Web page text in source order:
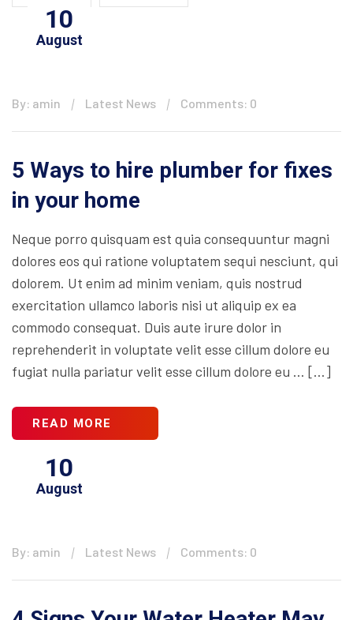
10
August
By: amin Latest News Comments: 0
5 Ways to hire plumber for fixes
in your home
Neque porro quisquam est quia consequuntur magni
dolores eos qui ratione voluptatem sequi nesciunt, qui
dolorem. Ut enim ad minim veniam, quis nostrud
exercitation ullamco laboris nisi ut aliquip ex ea
commodo consequat. Duis aute irure dolor in
reprehenderit in voluptate velit esse cillum dolore eu
fugiat nulla pariatur velit esse cillum dolore eu … […]
READ MORE
10
August
By: amin Latest News Comments: 0